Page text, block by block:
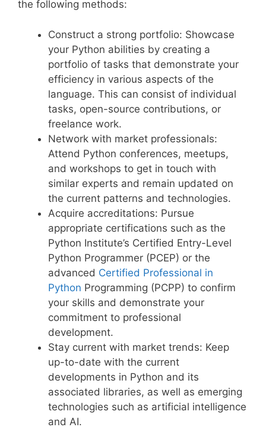
the following methods:
Construct a strong portfolio: Showcase
your Python abilities by creating a
portfolio of tasks that demonstrate your
efficiency in various aspects of the
language. This can consist of individual
tasks, open-source contributions, or
freelance work.
Network with market professionals:
Attend Python conferences, meetups,
and workshops to get in touch with
similar experts and remain updated on
the current patterns and technologies.
Acquire accreditations: Pursue
appropriate certifications such as the
Python Institute’s Certified Entry-Level
Python Programmer (PCEP) or the
advanced Certified Professional in
Python Programming (PCPP) to confirm
your skills and demonstrate your
commitment to professional
development.
Stay current with market trends: Keep
up-to-date with the current
developments in Python and its
associated libraries, as well as emerging
technologies such as artificial intelligence
and AI.